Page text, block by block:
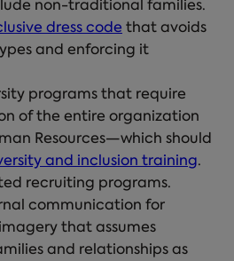
non-traditional families.
dress code that avoids
and enforcing it
programs that require
of the entire organization
Resources—which should
and inclusion training.
recruiting programs.
communication for
that assumes
and relationships as